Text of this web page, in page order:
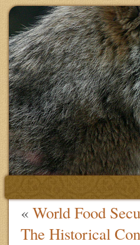
«World Food
The Historical